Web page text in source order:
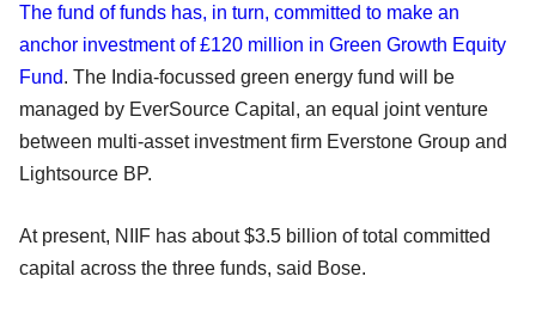
The fund of funds has, in turn, committed to make an
anchor investment of £120 million in Green Growth Equity
Fund. The India-focussed green energy fund will be
managed by EverSource Capital, an equal joint venture
between multi-asset investment firm Everstone Group and
Lightsource BP.
At present, NIIF has about $3.5 billion of total committed
capital across the three funds, said Bose.